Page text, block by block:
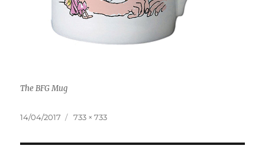
The BFG Mug
Posted
14/04/2017
Full
733 × 733